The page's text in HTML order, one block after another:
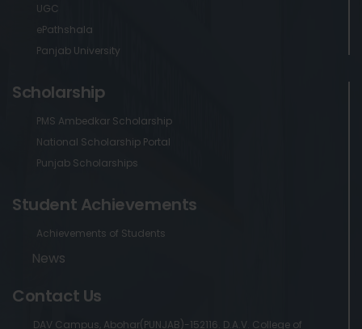
UGC
ePathshala
Panjab University
Scholarship
PMS Ambedkar Scholarship
National Scholarship Portal
Punjab Scholarships
Student Achievements
Achievements of Students
News
Contact Us
DAV Campus, Abohar(PUNJAB)-152116. D.A.V. College of